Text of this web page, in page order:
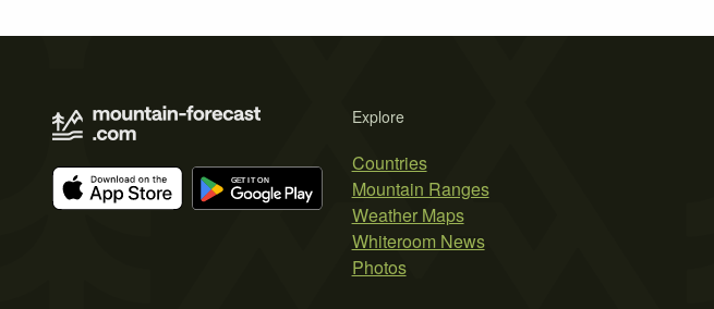
Explore
Countries
Mountain Ranges
Weather Maps
Whiteroom News
Photos